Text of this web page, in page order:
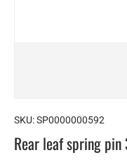
SKU:SP0000000592
Rear leaf spring pin